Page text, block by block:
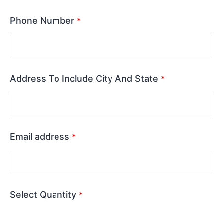
Phone Number *
Address To Include City And State *
Email address *
Select Quantity *